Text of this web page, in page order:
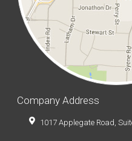
Company Address
1017 Applegate Road,